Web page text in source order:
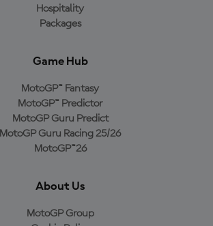
Hospitality
Packages
Game Hub
MotoGP™ Fantasy
MotoGP™ Predictor
MotoGP Guru Predict
MotoGP Guru Racing 25/26
MotoGP™26
About Us
MotoGP Group